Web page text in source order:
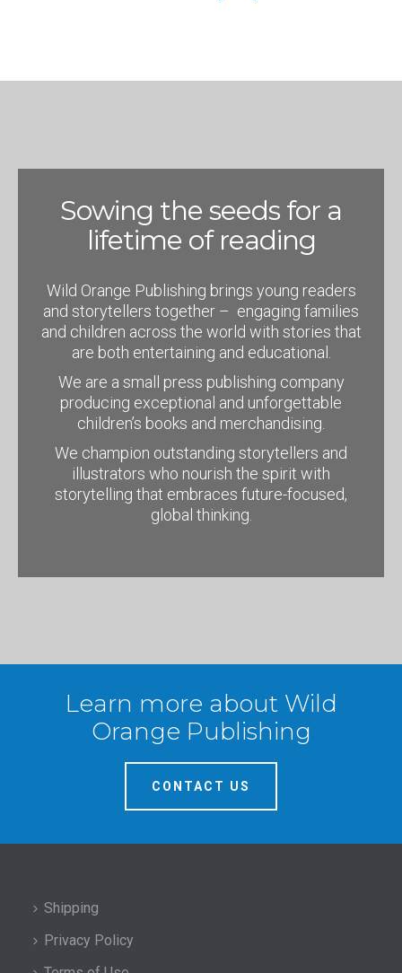
Sowing the seeds for a
lifetime of reading
Wild Orange Publishing brings young readers
and storytellers together – engaging families
and children across the world with stories that
are both entertaining and educational.
We are a small press publishing company
producing exceptional and unforgettable
children’s books and merchandising.
We champion outstanding storytellers and
illustrators who nourish the spirit with
storytelling that embraces future-focused,
global thinking.
Learn more about Wild
Orange Publishing
CONTACT US
Shipping
Privacy Policy